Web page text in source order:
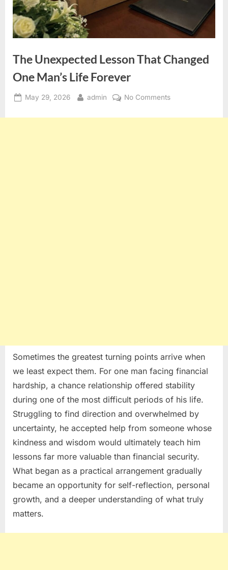
The Unexpected Lesson That Changed
One Man’s Life Forever
Posted
May 29, 2026 By
admin No Commentson
Unexpected
Sometimes the greatest turning points arrive when
we least expect them. For one man facing financial
hardship, a chance relationship offered stability
during one of the most difficult periods of his life.
Struggling to find direction and overwhelmed by
uncertainty, he accepted help from someone whose
kindness and wisdom would ultimately teach him
lessons far more valuable than financial security.
What began as a practical arrangement gradually
became an opportunity for self-reflection, personal
growth, and a deeper understanding of what truly
matters.